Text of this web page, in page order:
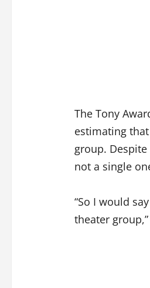
The Tony
estimating
group.
not a single
“So I would
theater